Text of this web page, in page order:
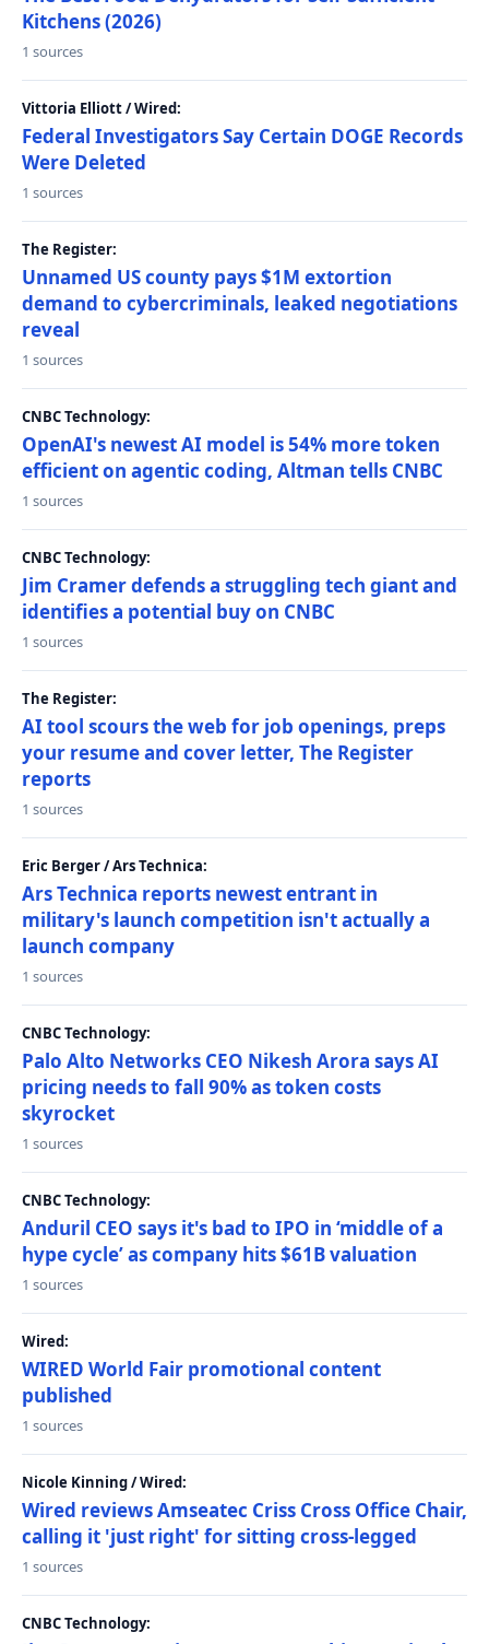
Kitchens (2026)
1 sources
Vittoria Elliott / Wired:
Federal Investigators Say Certain DOGE Records
Were Deleted
1 sources
The Register:
Unnamed US county pays $1M extortion
demand to cybercriminals, leaked negotiations
reveal
1 sources
CNBC Technology:
OpenAI's newest AI model is 54% more token
efficient on agentic coding, Altman tells CNBC
1 sources
CNBC Technology:
Jim Cramer defends a struggling tech giant and
identifies a potential buy on CNBC
1 sources
The Register:
AI tool scours the web for job openings, preps
your resume and cover letter, The Register
reports
1 sources
Eric Berger / Ars Technica:
Ars Technica reports newest entrant in
military's launch competition isn't actually a
launch company
1 sources
CNBC Technology:
Palo Alto Networks CEO Nikesh Arora says AI
pricing needs to fall 90% as token costs
skyrocket
1 sources
CNBC Technology:
Anduril CEO says it's bad to IPO in ‘middle of a
hype cycle’ as company hits $61B valuation
1 sources
Wired:
WIRED World Fair promotional content
published
1 sources
Nicole Kinning / Wired:
Wired reviews Amseatec Criss Cross Office Chair,
calling it 'just right' for sitting cross-legged
1 sources
CNBC Technology: